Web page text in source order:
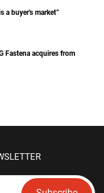
a buyer's market”
Fastena acquires from